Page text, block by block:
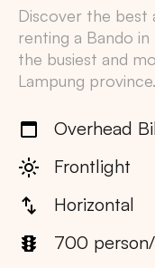
Discover the best
renting a Bando in
the busiest and
Lampung province.
Overhead
Frontlight
Horizontal
700